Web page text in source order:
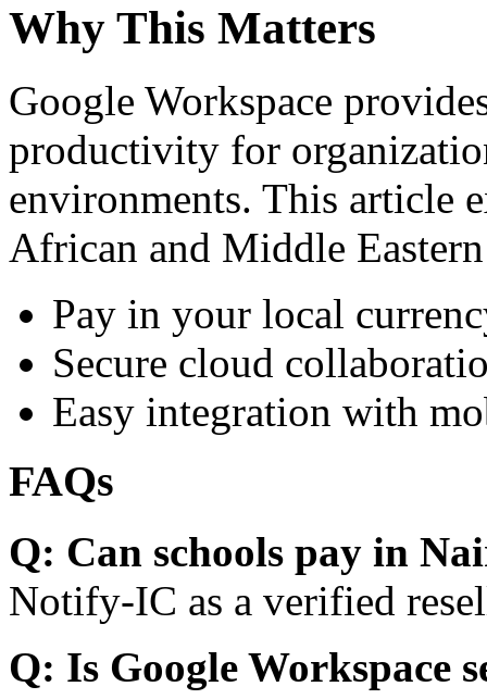
Why This Matters
Google Workspace
productivity for
environments. This article
African and Middle
Pay in your local
Secure cloud
Easy integration with
FAQs
Q: Can schools pay in
Notify-IC as a verified
Q: Is Google Workspace